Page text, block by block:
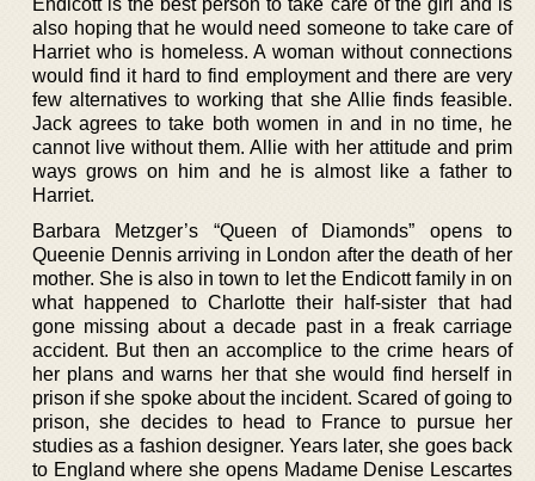
also hoping that he would need someone to take care of
Harriet who is homeless. A woman without connections
would find it hard to find employment and there are very
few alternatives to working that she Allie finds feasible.
Jack agrees to take both women in and in no time, he
cannot live without them. Allie with her attitude and prim
ways grows on him and he is almost like a father to
Harriet.
Barbara Metzger’s “Queen of Diamonds” opens to
Queenie Dennis arriving in London after the death of her
mother. She is also in town to let the Endicott family in on
what happened to Charlotte their half-sister that had
gone missing about a decade past in a freak carriage
accident. But then an accomplice to the crime hears of
her plans and warns her that she would find herself in
prison if she spoke about the incident. Scared of going to
prison, she decides to head to France to pursue her
studies as a fashion designer. Years later, she goes back
to England where she opens Madame Denise Lescartes